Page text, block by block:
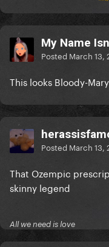
My Name
Posted March 13,
This looks Bloody-
Posted March 13,
That Ozempic
skinny legend
All we need is love